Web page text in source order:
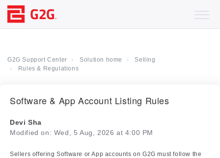
G2G Support Center Solution home
Selling
Rules & Regulations
Software & App Account Listing Rules
Devi Sha
Modified on: Wed, 5 Aug, 2026 at 4:00 PM
Sellers offering Software or App accounts on G2G must follow the